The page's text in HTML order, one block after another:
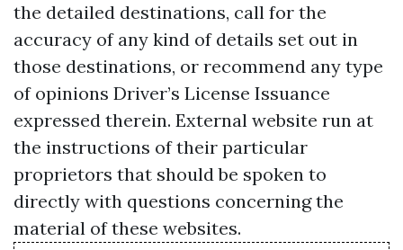
the detailed destinations, call for the
accuracy of any kind of details set out in
those destinations, or recommend any type
of opinions Driver’s License Issuance
expressed therein. External website run at
the instructions of their particular
proprietors that should be spoken to
directly with questions concerning the
material of these websites.